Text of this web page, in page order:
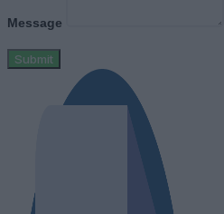
Message
Submit